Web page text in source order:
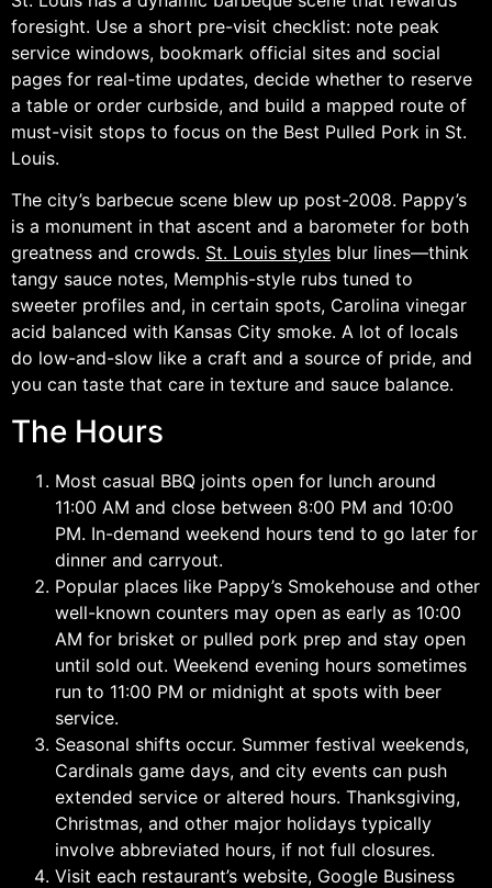
foresight. Use a short pre-visit checklist: note peak
service windows, bookmark official sites and social
pages for real-time updates, decide whether to reserve
a table or order curbside, and build a mapped route of
must-visit stops to focus on the Best Pulled Pork in St.
Louis.
The city’s barbecue scene blew up post-2008. Pappy’s
is a monument in that ascent and a barometer for both
greatness and crowds. St. Louis styles blur lines—think
tangy sauce notes, Memphis-style rubs tuned to
sweeter profiles and, in certain spots, Carolina vinegar
acid balanced with Kansas City smoke. A lot of locals
do low-and-slow like a craft and a source of pride, and
you can taste that care in texture and sauce balance.
The Hours
Most casual BBQ joints open for lunch around
11:00 AM and close between 8:00 PM and 10:00
PM. In-demand weekend hours tend to go later for
dinner and carryout.
Popular places like Pappy’s Smokehouse and other
well-known counters may open as early as 10:00
AM for brisket or pulled pork prep and stay open
until sold out. Weekend evening hours sometimes
run to 11:00 PM or midnight at spots with beer
service.
Seasonal shifts occur. Summer festival weekends,
Cardinals game days, and city events can push
extended service or altered hours. Thanksgiving,
Christmas, and other major holidays typically
involve abbreviated hours, if not full closures.
Visit each restaurant’s website, Google Business